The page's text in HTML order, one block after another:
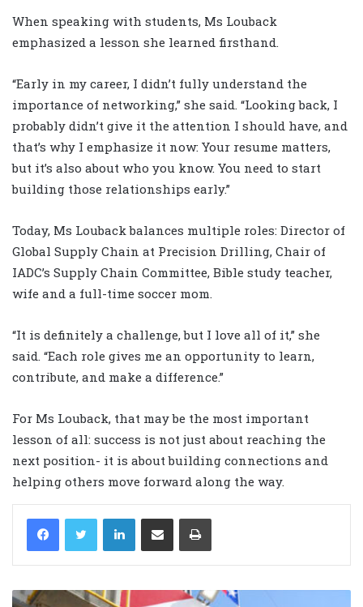
When speaking with students, Ms Louback
emphasized a lesson she learned firsthand.
“Early in my career, I didn’t fully understand the
importance of networking,” she said. “Looking back, I
probably didn’t give it the attention I should have, and
that’s why I emphasize it now: Your resume matters,
but it’s also about who you know. You need to start
building those relationships early.”
Today, Ms Louback balances multiple roles: Director of
Global Supply Chain at Precision Drilling, Chair of
IADC’s Supply Chain Committee, Bible study teacher,
wife and a full-time soccer mom.
“It is definitely a challenge, but I love all of it,” she
said. “Each role gives me an opportunity to learn,
contribute, and make a difference.”
For Ms Louback, that may be the most important
lesson of all: success is not just about reaching the
next position- it is about building connections and
helping others move forward along the way.
LinkedIn